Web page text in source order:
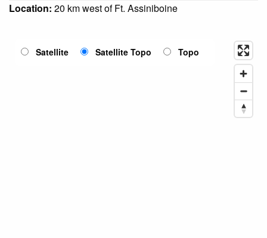
Location: 20 km west of Ft. Assiniboine
Satellite Satellite Topo Topo